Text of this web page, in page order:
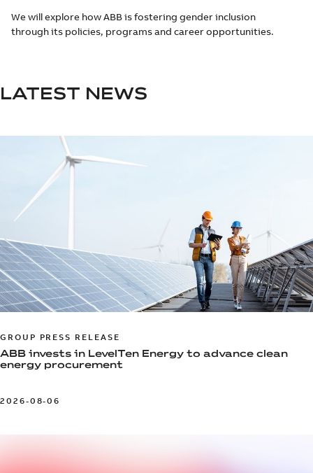
We will explore how ABB is fostering gender inclusion
through its policies, programs and career opportunities.
LATEST NEWS
GROUP PRESS RELEASE
ABB invests in LevelTen Energy to advance clean
energy procurement
2026-08-06